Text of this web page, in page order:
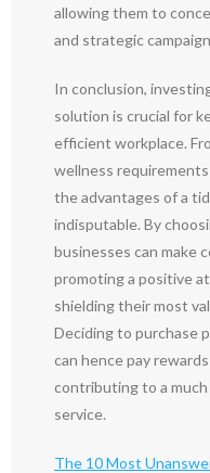
allowing them to
and strategic
In conclusion,
solution is crucial for
efficient workplace.
wellness
the advantages of a
indisputable. By
businesses can make
promoting a positive
shielding their most
Deciding to purchase
can hence pay
contributing to a
service.
The 10 Most